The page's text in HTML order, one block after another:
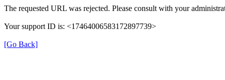
The requested URL was rejected. Please consult with your
Your support ID is: <17464006583172897739>
[Go Back]